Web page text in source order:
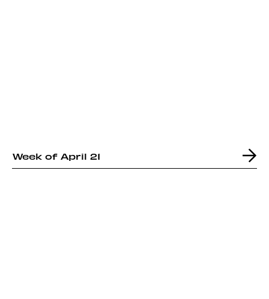
Week of April 21